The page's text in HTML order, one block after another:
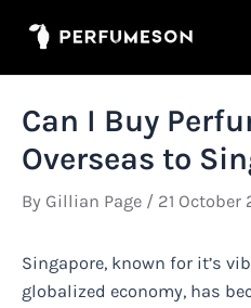
Can I Buy
Overseas to
By Gillian Page / 21 October
Singapore, known for it’s
globalized economy, has